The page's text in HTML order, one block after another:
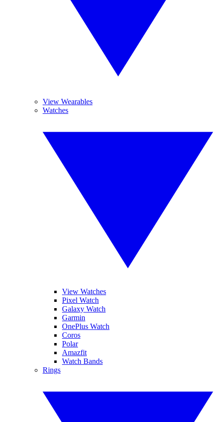
View Wearables
Watches
View Watches
Pixel Watch
Galaxy Watch
Garmin
OnePlus Watch
Coros
Polar
Amazfit
Watch Bands
Rings